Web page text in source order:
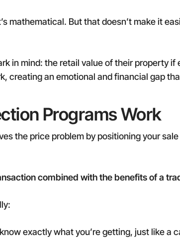
mathematical. But that doesn’t make it
in mind: the retail value of their property
creating an emotional and financial gap
Programs Work
the price problem by positioning your
combined with the benefits of a
exactly what you’re getting, just like a